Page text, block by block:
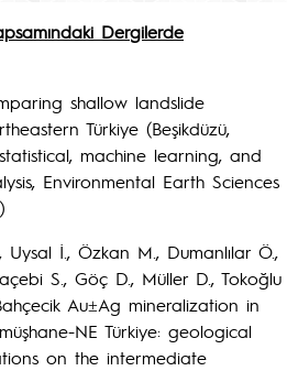
Dergilerde
shallow landslide
Türkiye (Beşikdüzü,
machine learning, and
Environmental Earth Sciences
İ., Özkan M., Dumanlılar Ö.,
S., Göç D., Müller D., Tokoğlu
Au±Ag mineralization in
NE Türkiye: geological
on the intermediate